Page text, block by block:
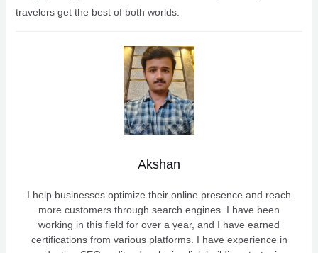
travelers get the best of both worlds.
Akshan
I help businesses optimize their online presence and reach
more customers through search engines. I have been
working in this field for over a year, and I have earned
certifications from various platforms. I have experience in